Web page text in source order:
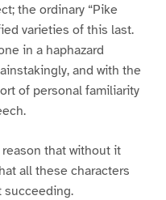
the ordinary “Pike
varieties of this last.
in a haphazard
and with the
of personal familiarity
that without it
all these characters
succeeding.